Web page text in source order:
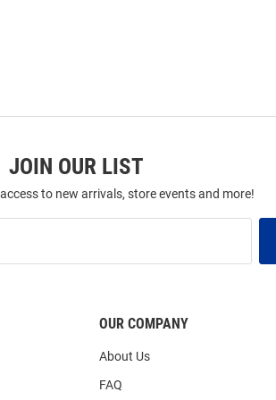
JOIN OUR LIST
to new arrivals, store events and more!
OUR COMPANY
About Us
FAQ